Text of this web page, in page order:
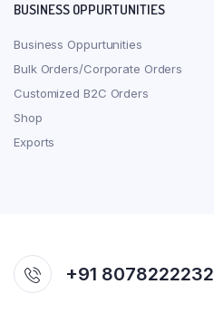
BUSINESS OPPURTUNITIES
Business Oppurtunities
Bulk Orders/Corporate Orders
Customized B2C Orders
Shop
Exports
+91 8078222232